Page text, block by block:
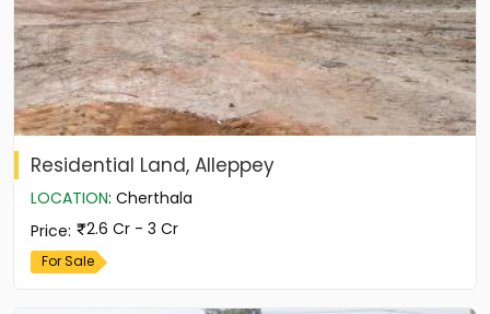
Residential Land, Alleppey
LOCATION: Cherthala
Price: 2.6 Cr - 3 Cr
For Sale